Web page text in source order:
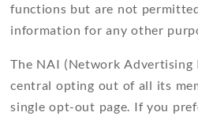
functions but are not
information for any other
The NAI (Network
central opting out of all its
single opt-out page. If you